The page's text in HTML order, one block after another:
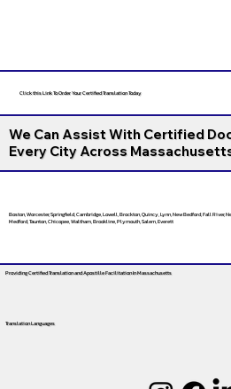
Click this Link To Order Your Certified Translation Today
We Can Assist With Certified
Every City Across
Boston, Worcester, Springfield, Cambridge, Lowell, Brockton, Quincy, Lynn, New Bedford, Fall River,
Medford, Taunton, Chicopee, Waltham, Brookline, Plymouth, Salem, Everett
Providing Certified Translation and Apostille FacilitationIn Massachusetts
Translation Languages